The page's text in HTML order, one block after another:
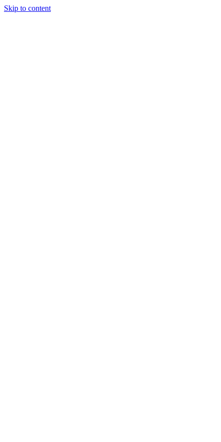
Skip to content